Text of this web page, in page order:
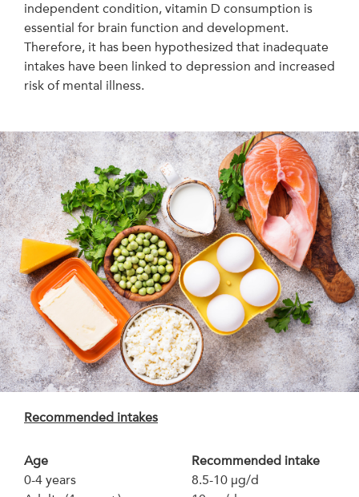
independent condition, vitamin D consumption is
essential for brain function and development.
Therefore, it has been hypothesized that inadequate
intakes have been linked to depression and increased
risk of mental illness.
Recommended intakes
Age
Recommended intake
0-4 years
8.5-10 µg/d